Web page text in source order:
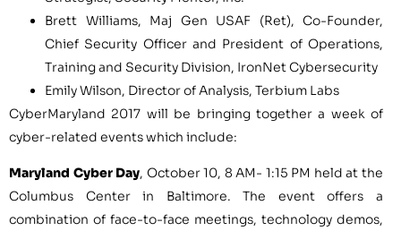
Brett Williams, Maj Gen USAF (Ret), Co-Founder,
Chief Security Officer and President of Operations,
Training and Security Division, IronNet Cybersecurity
Emily Wilson, Director of Analysis, Terbium Labs
CyberMaryland 2017 will be bringing together a week of
cyber-related events which include:
Maryland Cyber Day, October 10, 8 AM- 1:15 PM held at the
Columbus Center in Baltimore. The event offers a
combination of face-to-face meetings, technology demos,